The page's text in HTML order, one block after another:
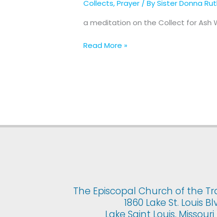
Collects,Prayer / BySister Donna
a meditation on the Collect for Ash
for
Ash
Read More »
The Episcopal Church of the
1860 Lake St. Louis
Lake Saint Louis,